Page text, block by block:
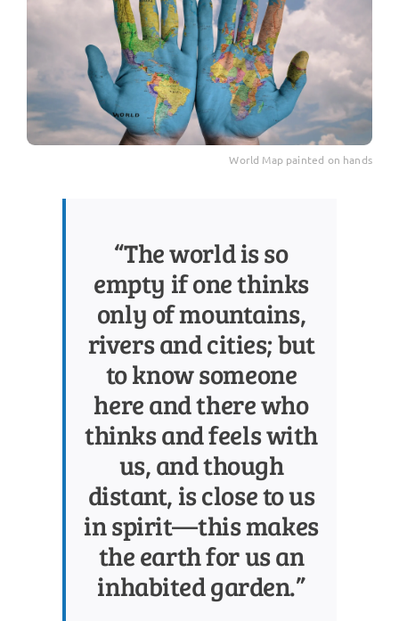
World Map painted on hands
“The world is so
empty if one thinks
only of mountains,
rivers and cities; but
to know someone
here and there who
thinks and feels with
us, and though
distant, is close to us
in spirit—this makes
the earth for us an
inhabited garden.”